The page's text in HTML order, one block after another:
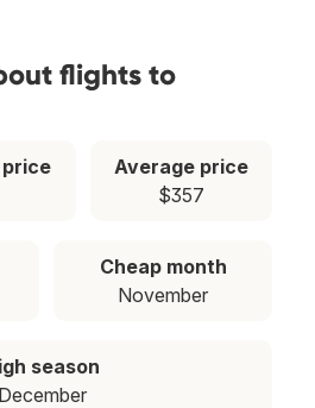
flights to
price
Average price
$357
Cheap month
November
season
December